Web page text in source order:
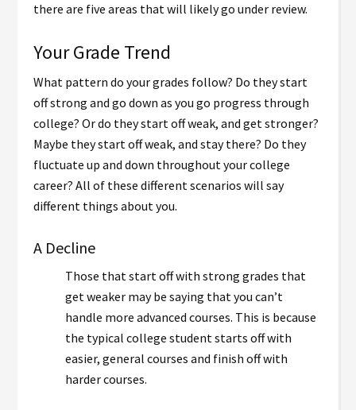
there are five areas that will likely go under review.
Your Grade Trend
What pattern do your grades follow? Do they start
off strong and go down as you go progress through
college? Or do they start off weak, and get stronger?
Maybe they start off weak, and stay there? Do they
fluctuate up and down throughout your college
career? All of these different scenarios will say
different things about you.
A Decline
Those that start off with strong grades that
get weaker may be saying that you can’t
handle more advanced courses. This is because
the typical college student starts off with
easier, general courses and finish off with
harder courses.